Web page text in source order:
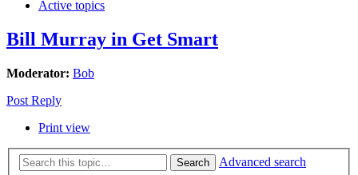
Active topics
Bill Murray in Get Smart
Moderator: Bob
Post Reply
Print view
Search
Advanced search